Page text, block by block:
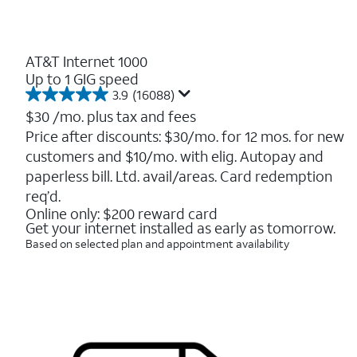
AT&T Internet 1000
Up to 1 GIG speed
3.9 (16088)
3.9
out
of
5
stars.
16088
reviews
$30 /mo. plus tax and fees
Price after discounts: $30/mo. for 12 mos. for new
customers and $10/mo. with elig. Autopay and
paperless bill. Ltd. avail/areas. Card redemption
req’d.
Online only: $200 reward card
Get your internet installed as early as tomorrow.
Based on selected plan and appointment availability